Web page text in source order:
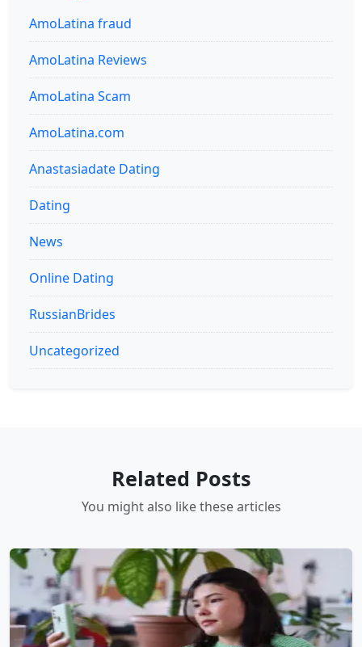
AmoLatina fraud
AmoLatina Reviews
AmoLatina Scam
AmoLatina.com
Anastasiadate Dating
Dating
News
Online Dating
RussianBrides
Uncategorized
Related Posts
You might also like these articles